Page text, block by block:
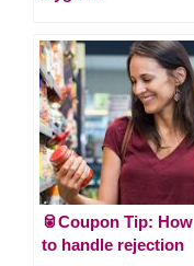
🥫Coupon Tip: How
to handle rejection